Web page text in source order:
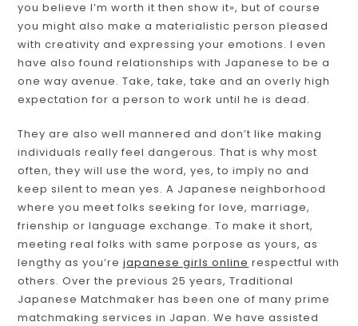
you believe I’m worth it then show it», but of course
you might also make a materialistic person pleased
with creativity and expressing your emotions. I even
have also found relationships with Japanese to be a
one way avenue. Take, take, take and an overly high
expectation for a person to work until he is dead.
They are also well mannered and don’t like making
individuals really feel dangerous. That is why most
often, they will use the word, yes, to imply no and
keep silent to mean yes. A Japanese neighborhood
where you meet folks seeking for love, marriage,
frienship or language exchange. To make it short,
meeting real folks with same porpose as yours, as
lengthy as you’rejapanese girls online respectful with
others. Over the previous 25 years, Traditional
Japanese Matchmaker has been one of many prime
matchmaking services in Japan. We have assisted